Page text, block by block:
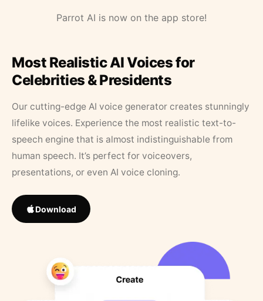
Parrot AI is now on the app store!
Most Realistic AI Voices for
Celebrities & Presidents
Our cutting-edge AI voice generator creates stunningly
lifelike voices. Experience the most realistic text-to-
speech engine that is almost indistinguishable from
human speech. It’s perfect for voiceovers,
presentations, or even AI voice cloning.
Download